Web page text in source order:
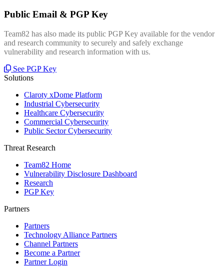
Public Email & PGP Key
Team82 has also made its public PGP Key available for the vendor
and research community to securely and safely exchange
vulnerability and research information with us.
See PGP Key
Solutions
Claroty xDome Platform
Industrial Cybersecurity
Healthcare Cybersecurity
Commercial Cybersecurity
Public Sector Cybersecurity
Threat Research
Team82 Home
Vulnerability Disclosure Dashboard
Research
PGP Key
Partners
Partners
Technology Alliance Partners
Channel Partners
Become a Partner
Partner Login